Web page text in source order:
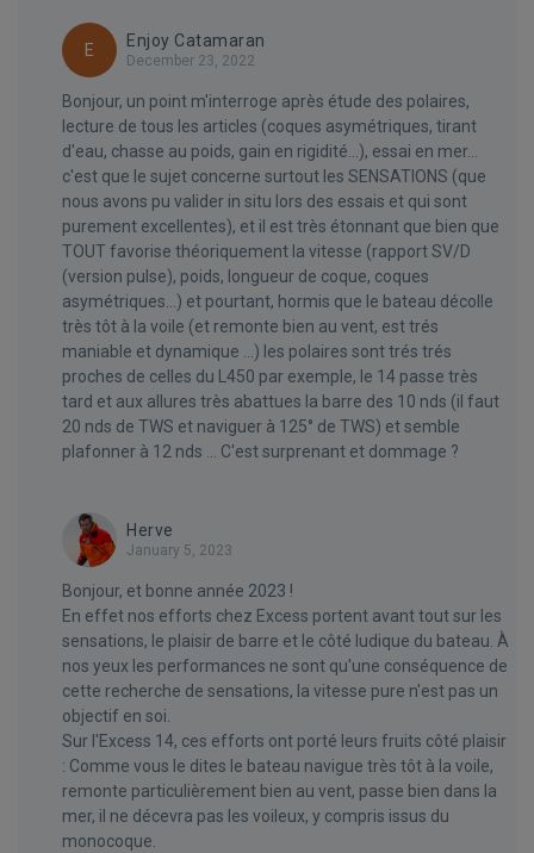
E
Enjoy Catamaran
December 23, 2022
Bonjour, un point m'interroge après étude des polaires,
lecture de tous les articles (coques asymétriques, tirant
d'eau, chasse au poids, gain en rigidité...), essai en mer...
c'est que le sujet concerne surtout les SENSATIONS (que
nous avons pu valider in situ lors des essais et qui sont
purement excellentes), et il est très étonnant que bien que
TOUT favorise théoriquement la vitesse (rapport SV/D
(version pulse), poids, longueur de coque, coques
asymétriques...) et pourtant, hormis que le bateau décolle
très tôt à la voile (et remonte bien au vent, est trés
maniable et dynamique ...) les polaires sont trés trés
proches de celles du L450 par exemple, le 14 passe très
tard et aux allures très abattues la barre des 10 nds (il faut
20 nds de TWS et naviguer à 125° de TWS) et semble
plafonner à 12 nds ... C'est surprenant et dommage ?
Herve
January 5, 2023
Bonjour, et bonne année 2023 !
En effet nos efforts chez Excess portent avant tout sur les
sensations, le plaisir de barre et le côté ludique du bateau. À
nos yeux les performances ne sont qu'une conséquence de
cette recherche de sensations, la vitesse pure n'est pas un
objectif en soi.
Sur l'Excess 14, ces efforts ont porté leurs fruits côté plaisir
: Comme vous le dites le bateau navigue très tôt à la voile,
remonte particulièrement bien au vent, passe bien dans la
mer, il ne décevra pas les voileux, y compris issus du
monocoque.